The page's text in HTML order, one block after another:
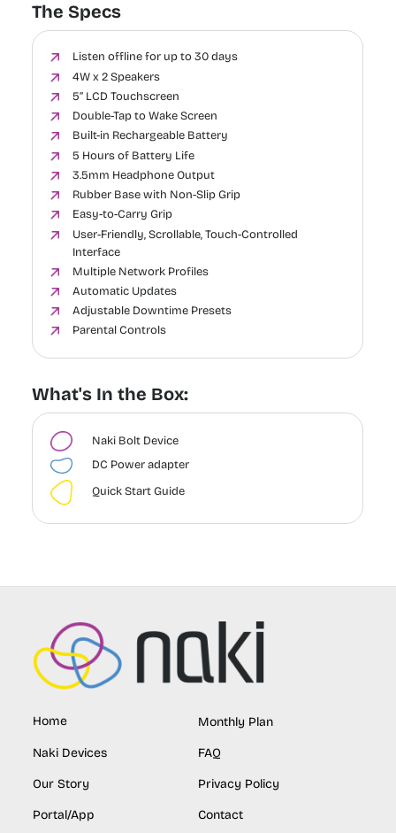
The Specs
Listen offline for up to 30 days
4W x 2 Speakers
5” LCD Touchscreen
Double-Tap to Wake Screen
Built-in Rechargeable Battery
5 Hours of Battery Life
3.5mm Headphone Output
Rubber Base with Non-Slip Grip
Easy-to-Carry Grip
User-Friendly, Scrollable, Touch-Controlled
Interface
Multiple Network Profiles
Automatic Updates
Adjustable Downtime Presets
Parental Controls
What's In the Box:
Naki Bolt Device
DC Power adapter
Quick Start Guide
Home Monthly Plan
Naki Devices FAQ
Our Story Privacy Policy
Portal/App Contact